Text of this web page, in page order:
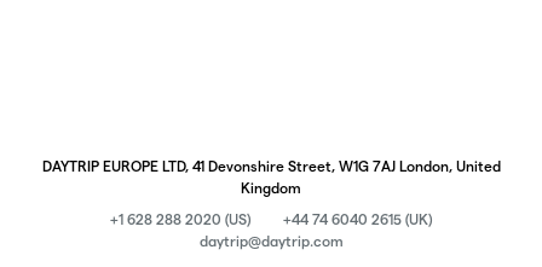
DAYTRIP EUROPE LTD, 41 Devonshire Street, W1G 7AJ London, United
Kingdom
+1 628 288 2020 (US)
+44 74 6040 2615 (UK)
daytrip@daytrip.com